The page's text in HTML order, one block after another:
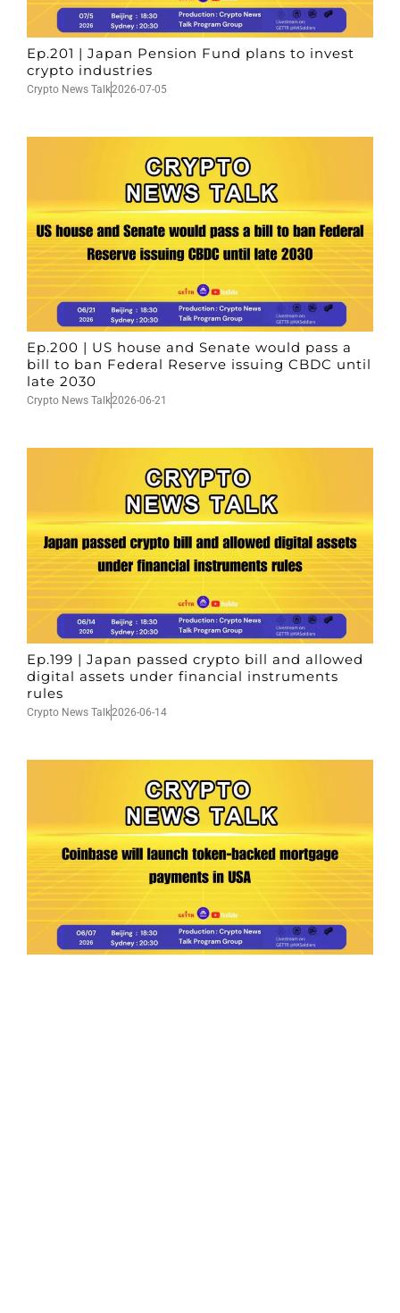
Ep.201 | Japan Pension Fund plans to invest
crypto industries
Crypto News Talk2026-07-05
Ep.200 | US house and Senate would pass a
bill to ban Federal Reserve issuing CBDC until
late 2030
Crypto News Talk2026-06-21
Ep.199 | Japan passed crypto bill and allowed
digital assets under financial instruments
rules
Crypto News Talk2026-06-14